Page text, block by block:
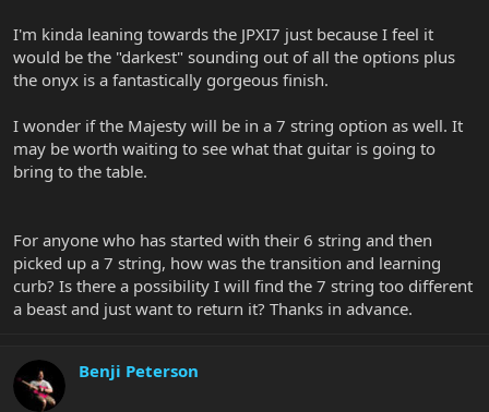
I'm kinda leaning towards the JPXI7 just because I feel it
would be the "darkest" sounding out of all the options plus
the onyx is a fantastically gorgeous finish.
I wonder if the Majesty will be in a 7 string option as well. It
may be worth waiting to see what that guitar is going to
bring to the table.
For anyone who has started with their 6 string and then
picked up a 7 string, how was the transition and learning
curb? Is there a possibility I will find the 7 string too different
a beast and just want to return it? Thanks in advance.
Benji Peterson